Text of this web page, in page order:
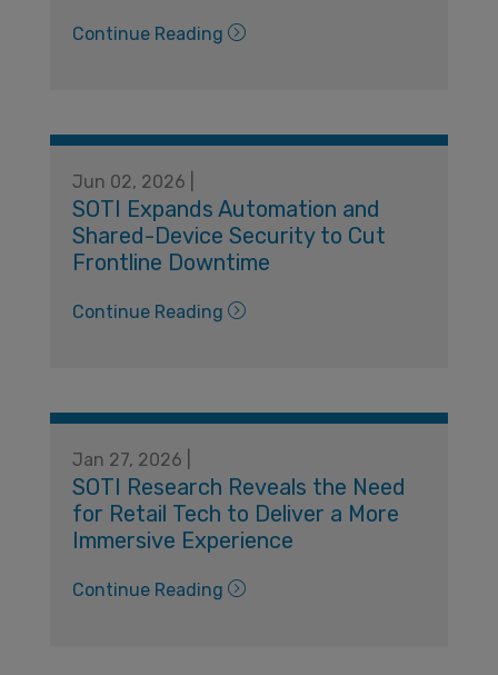
Continue Reading
Jun 02, 2026 |
SOTI Expands Automation and
Shared-Device Security to Cut
Frontline Downtime
Continue Reading
Jan 27, 2026 |
SOTI Research Reveals the Need
for Retail Tech to Deliver a More
Immersive Experience
Continue Reading